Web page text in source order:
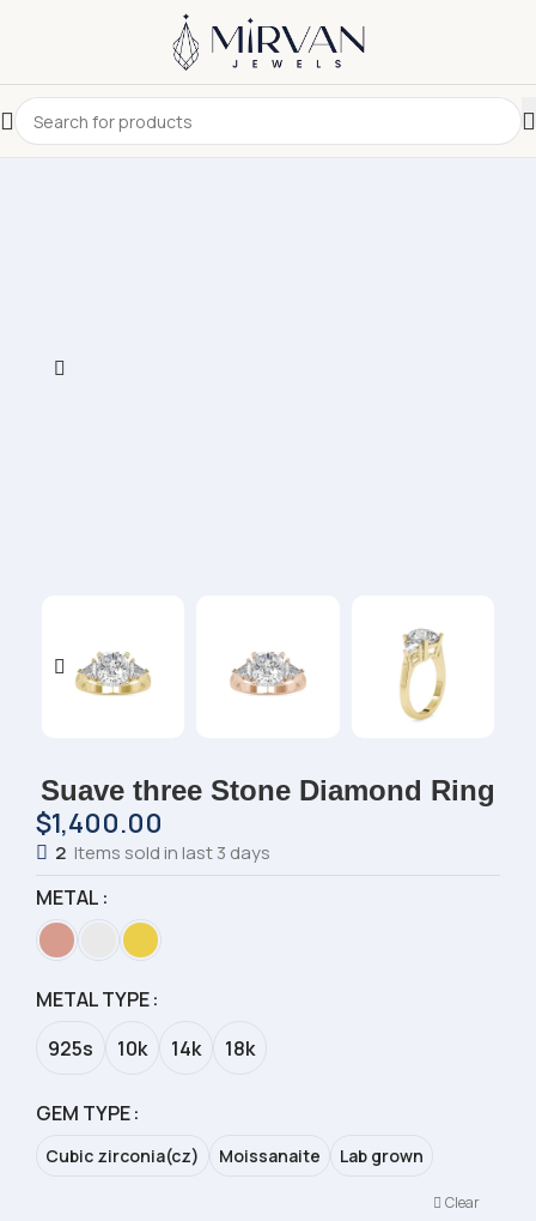
Suave three Stone Diamond Ring
$1,400.00
2 Items sold in last 3 days
METAL
METAL TYPE
925s
10k 14k 18k
GEM TYPE
Cubic zirconia(cz) Moissanaite Lab grown
Clear